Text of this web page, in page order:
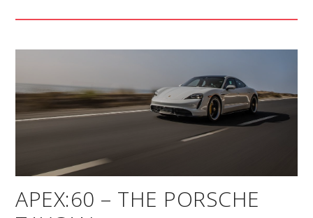
APEX:60 – THE PORSCHE